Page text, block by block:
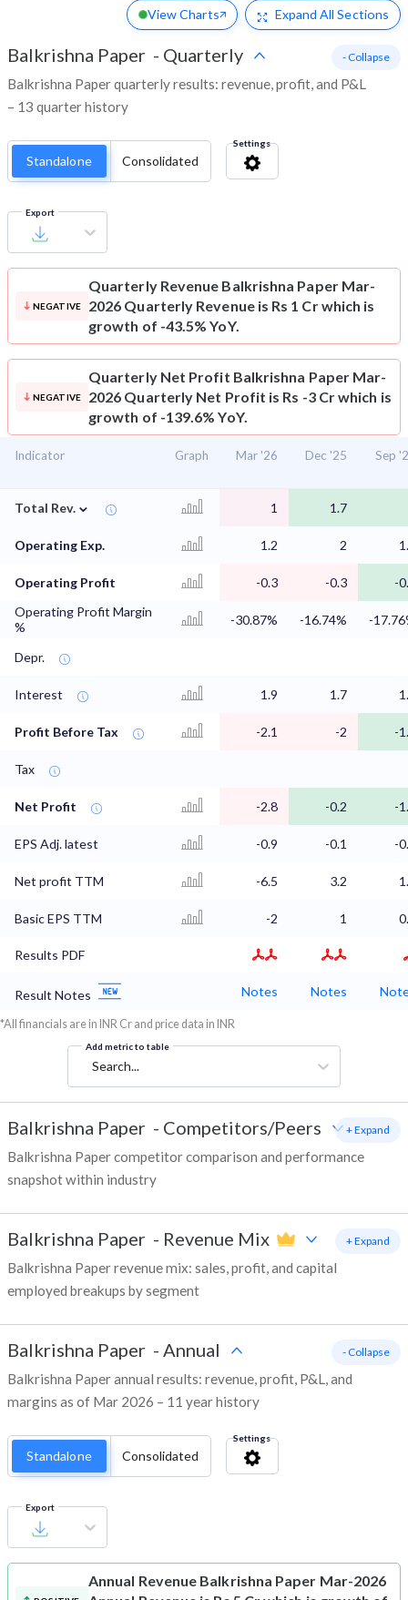
View Charts Expand All Sections
Balkrishna Paper - Quarterly
Balkrishna Paper quarterly results: revenue, profit, and P&L
– 13 quarter history
- Collapse
Standalone Consolidated
Settings
Export
NEGATIVE
Quarterly Revenue Balkrishna Paper Mar-
2026 Quarterly Revenue is Rs 1 Cr which is
growth of -43.5% YoY.
NEGATIVE
Quarterly Net Profit Balkrishna Paper Mar-
2026 Quarterly Net Profit is Rs -3 Cr which is
growth of -139.6% YoY.
Indicator Graph Mar '26 Dec '25 Sep
Total Rev. ⌄ 1 1.7
Operating Exp. 1.2 2
Operating Profit -0.3 -0.3
-
Operating Profit Margin
%
-30.87% -16.74% -
Depr.
Interest 1.9 1.7
Profit Before Tax -2.1 -2 -
Tax
Net Profit -2.8 -0.2 -
EPS Adj. latest -0.9 -0.1 -
Net profit TTM -6.5 3.2
Basic EPS TTM -2 1
Results PDF
Result Notes Notes Notes
*All financials are in INR Cr and price data in INR
Add metric to table
Search...
Balkrishna Paper - Competitors/Peers
Balkrishna Paper competitor comparison and performance
snapshot within industry
+ Expand
Balkrishna Paper - Revenue Mix
Balkrishna Paper revenue mix: sales, profit, and capital
employed breakups by segment
+ Expand
Balkrishna Paper - Annual
Balkrishna Paper annual results: revenue, profit, P&L, and
margins as of Mar 2026 – 11 year history
- Collapse
Standalone Consolidated
Settings
Export
Annual Revenue Balkrishna Paper Mar-2026